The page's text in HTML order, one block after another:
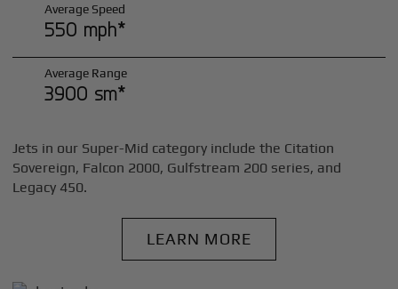
Average Speed
550 mph*
Average Range
3900 sm*
Jets in our Super-Mid category include the Citation
Sovereign, Falcon 2000, Gulfstream 200 series, and
Legacy 450.
LEARN MORE